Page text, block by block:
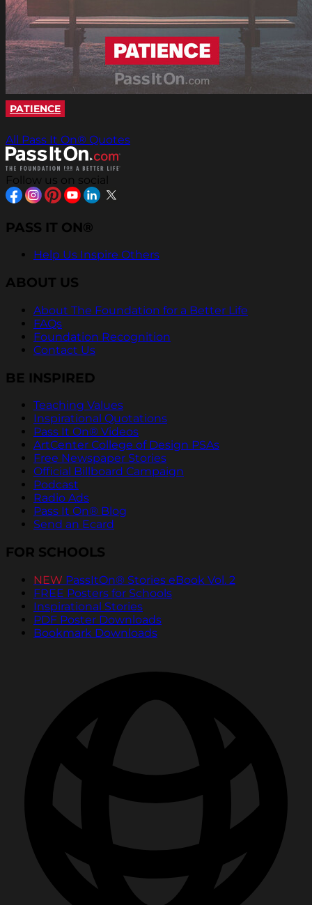
PATIENCE
All Pass It On® Quotes
Follow us on social
PASS IT ON®
Help Us Inspire Others
ABOUT US
About The Foundation for a Better Life
FAQs
Foundation Recognition
Contact Us
BE INSPIRED
Teaching Values
Inspirational Quotations
Pass It On® Videos
ArtCenter College of Design PSAs
Free Newspaper Stories
Official Billboard Campaign
Podcast
Radio Ads
Pass It On® Blog
Send an Ecard
FOR SCHOOLS
NEW PassItOn® Stories eBook Vol. 2
FREE Posters for Schools
Inspirational Stories
PDF Poster Downloads
Bookmark Downloads